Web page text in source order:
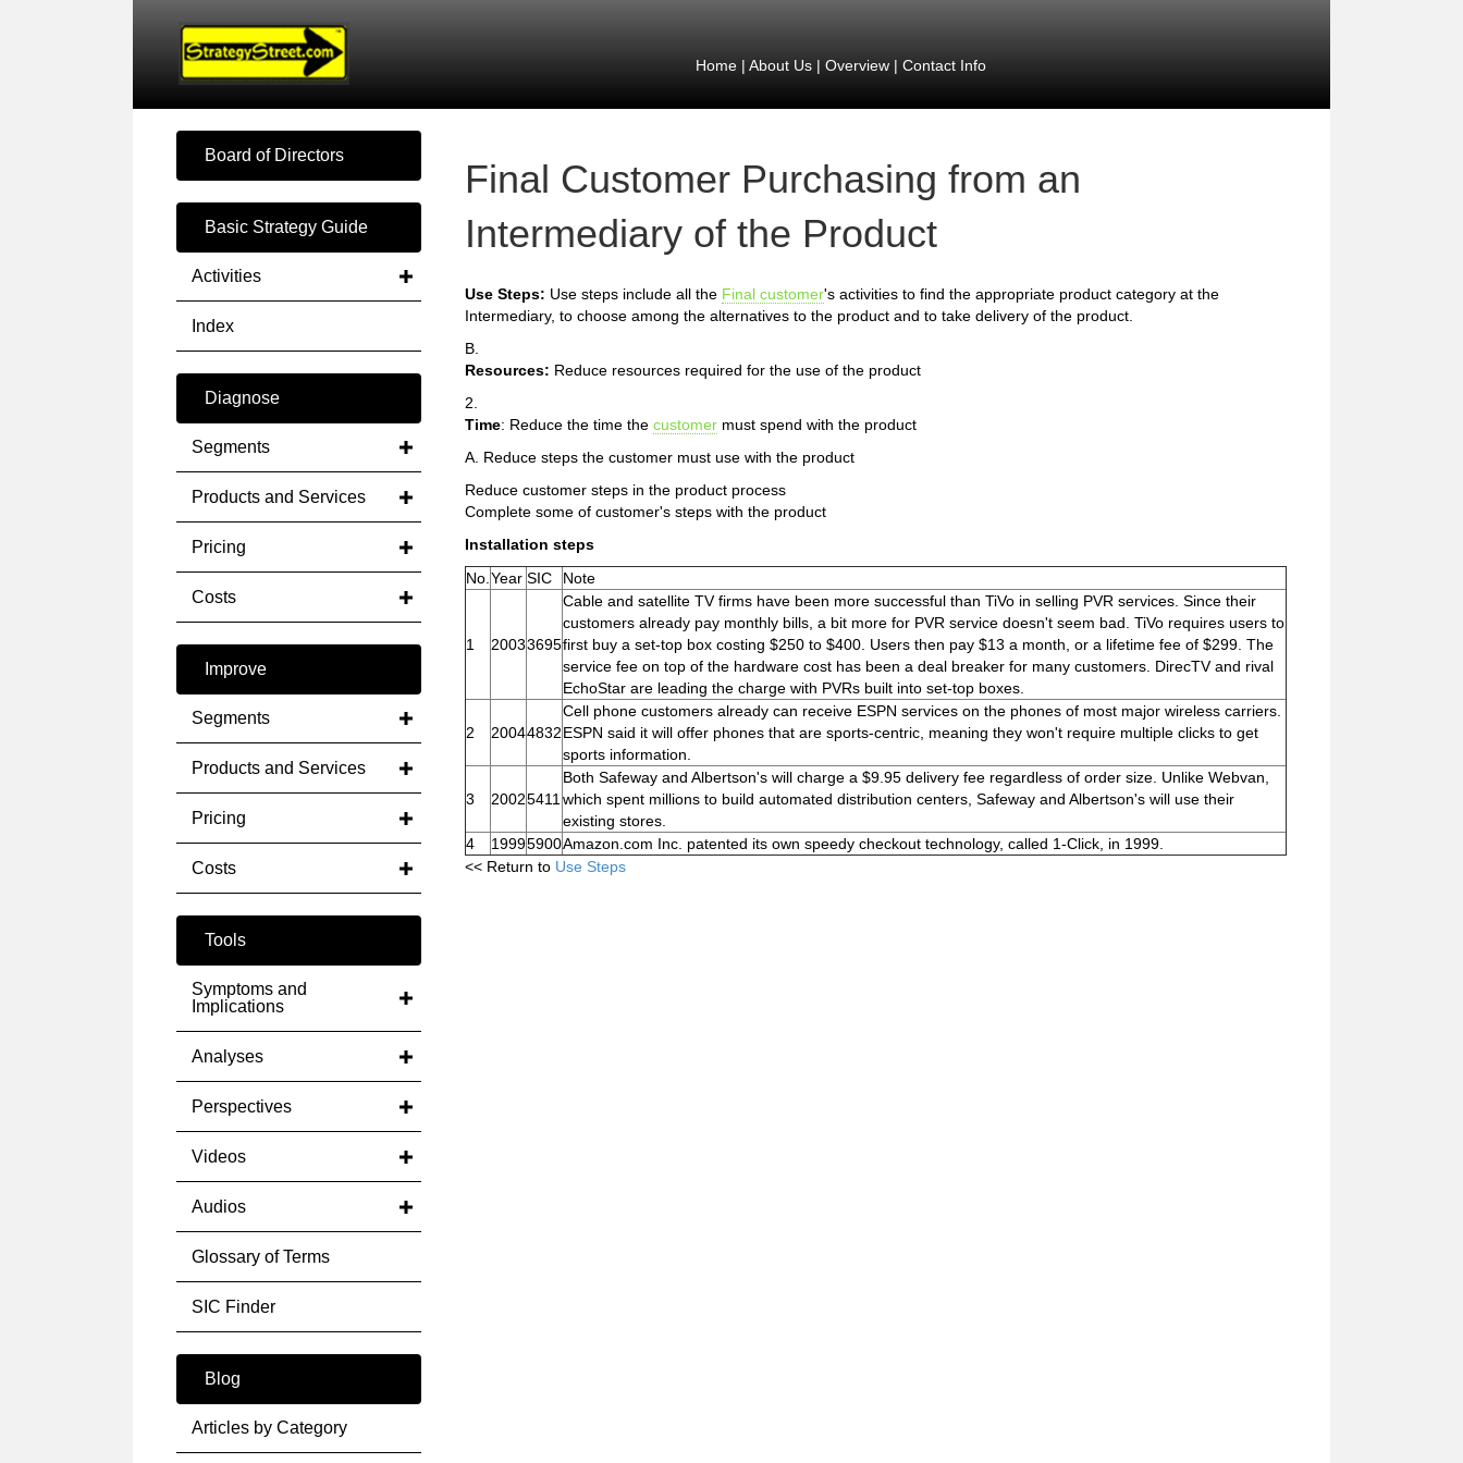
Home| About Us| Overview| Contact Info
Board of Directors
Basic Strategy Guide
Activities
Index
Diagnose
Segments
Products and Services
Pricing
Costs
Improve
Segments
Products and Services
Pricing
Costs
Tools
Symptoms and
Implications
Analyses
Perspectives
Videos
Audios
Glossary of Terms
SIC Finder
Blog
Articles by Category
Final Customer Purchasing from an
Intermediary of the Product
Use Steps: Use steps include all the Final customer's activities to find the appropriate product category at the
Intermediary, to choose among the alternatives to the product and to take delivery of the product.
B.
Resources: Reduce resources required for the use of the product
2.
Time: Reduce the time the customer must spend with the product
A. Reduce steps the customer must use with the product
Reduce customer steps in the product process
Complete some of customer's steps with the product
Installation steps
No. Year SIC Note
1 20033695
Cable and satellite TV firms have been more successful than TiVo in selling PVR services. Since their
customers already pay monthly bills, a bit more for PVR service doesn't seem bad. TiVo requires users to
first buy a set-top box costing $250 to $400. Users then pay $13 a month, or a lifetime fee of $299. The
service fee on top of the hardware cost has been a deal breaker for many customers. DirecTV and rival
EchoStar are leading the charge with PVRs built into set-top boxes.
2 20044832
Cell phone customers already can receive ESPN services on the phones of most major wireless carriers.
ESPN said it will offer phones that are sports-centric, meaning they won't require multiple clicks to get
sports information.
3 20025411
Both Safeway and Albertson's will charge a $9.95 delivery fee regardless of order size. Unlike Webvan,
which spent millions to build automated distribution centers, Safeway and Albertson's will use their
existing stores.
4
19995900Amazon.com Inc. patented its own speedy checkout technology, called 1-Click, in 1999.
<< Return to Use Steps